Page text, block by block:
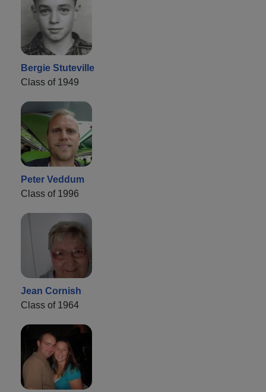
Bergie Stuteville
Class of 1949
Peter Veddum
Class of 1996
Jean Cornish
Class of 1964